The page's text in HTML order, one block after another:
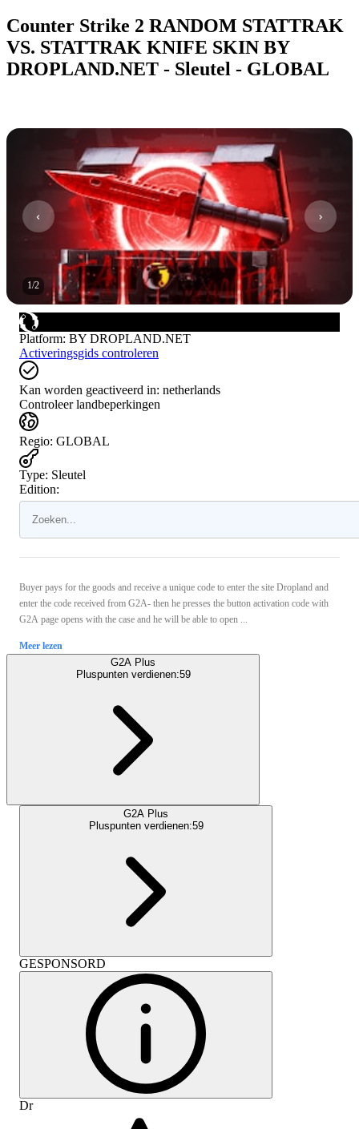
Counter Strike 2 RANDOM STATTRAK
VS. STATTRAK KNIFE SKIN BY
DROPLAND.NET - Sleutel - GLOBAL
1/2
Platform: BY DROPLAND.NET
Activeringsgids controleren
Kan worden geactiveerd in: netherlands
Controleer landbeperkingen
Regio: GLOBAL
Type: Sleutel
Edition:
Buyer pays for the goods and receive a unique code to enter the site Dropland and
enter the code received from G2A- then he presses the button activation code with
G2A page opens with the case and he will be able to open ...
Meer lezen
G2A Plus
Pluspunten verdienen:59
G2A Plus
Pluspunten verdienen:59
GESPONSORD
Dr